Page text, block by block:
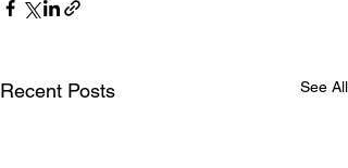
Recent Posts See All